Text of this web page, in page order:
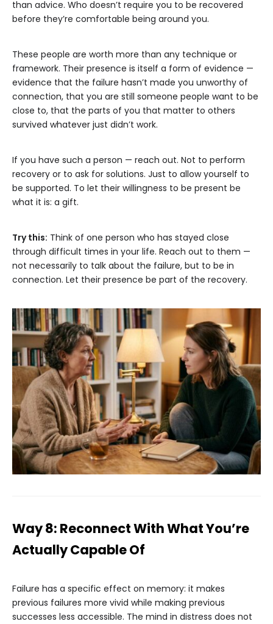
than advice. Who doesn’t require you to be recovered
before they’re comfortable being around you.
These people are worth more than any technique or
framework. Their presence is itself a form of evidence —
evidence that the failure hasn’t made you unworthy of
connection, that you are still someone people want to be
close to, that the parts of you that matter to others
survived whatever just didn’t work.
If you have such a person — reach out. Not to perform
recovery or to ask for solutions. Just to allow yourself to
be supported. To let their willingness to be present be
what it is: a gift.
Try this: Think of one person who has stayed close
through difficult times in your life. Reach out to them —
not necessarily to talk about the failure, but to be in
connection. Let their presence be part of the recovery.
Way 8: Reconnect With What You’re
Actually Capable Of
Failure has a specific effect on memory: it makes
previous failures more vivid while making previous
successes less accessible. The mind in distress does not